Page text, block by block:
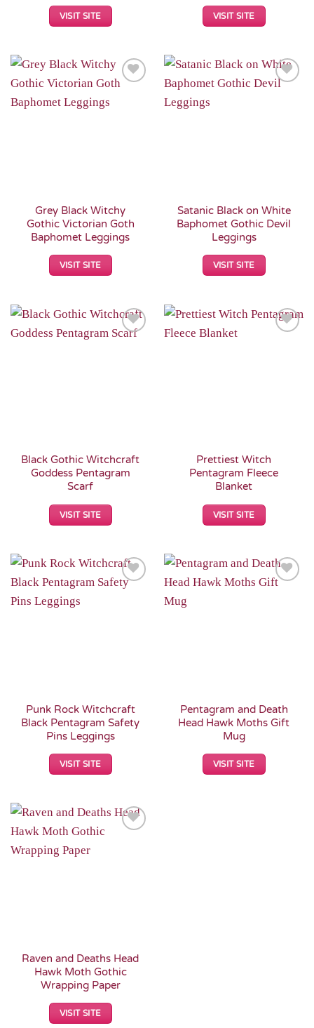
VISIT SITE VISIT SITE
Grey Black Witchy
Gothic Victorian Goth
Baphomet Leggings
VISIT SITE
Satanic Black on White
Baphomet Gothic Devil
Leggings
VISIT SITE
Black Gothic Witchcraft
Goddess Pentagram
Scarf
VISIT SITE
Prettiest Witch
Pentagram Fleece
Blanket
VISIT SITE
Add to
Punk Rock Witchcraft
Black Pentagram Safety
Pins Leggings
VISIT SITE
Pentagram and Death
Head Hawk Moths Gift
Mug
VISIT SITE
Raven and Deaths Head
Hawk Moth Gothic
Wrapping Paper
VISIT SITE